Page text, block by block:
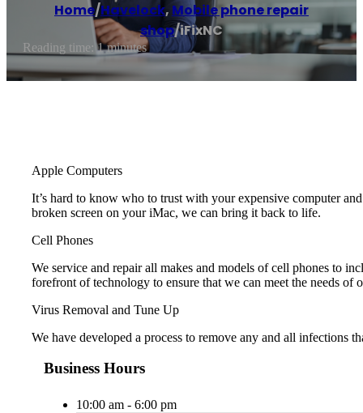
Home/Havelock, Mobile phone repair
shop/iFixNC
Reading time: 1 minutes
Apple Computers
It’s hard to know who to trust with your expensive computer
broken screen on your iMac, we can bring it back to life.
Cell Phones
We service and repair all makes and models of cell phones to
forefront of technology to ensure that we can meet the needs of
Virus Removal and Tune Up
We have developed a process to remove any and all infections
Business Hours
10:00 am - 6:00 pm